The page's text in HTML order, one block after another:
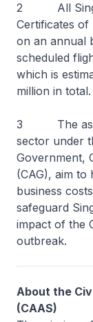
2 All
Certificates
on an annual
scheduled
which is
million in total.
3 The
sector under
Government,
(CAG), aim
business
safeguard
impact of the
outbreak.
About the
(CAAS)